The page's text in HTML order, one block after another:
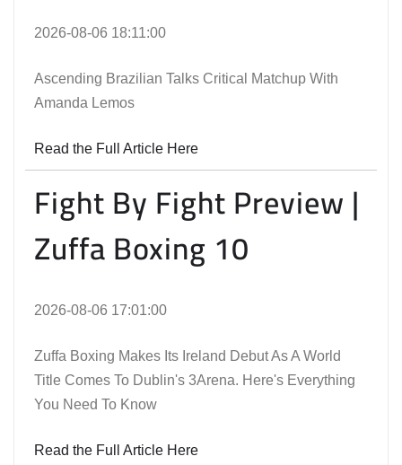
2026-08-06 18:11:00
Ascending Brazilian Talks Critical Matchup With
Amanda Lemos
Read the Full Article Here
Fight By Fight Preview |
Zuffa Boxing 10
2026-08-06 17:01:00
Zuffa Boxing Makes Its Ireland Debut As A World
Title Comes To Dublin's 3Arena. Here's Everything
You Need To Know
Read the Full Article Here